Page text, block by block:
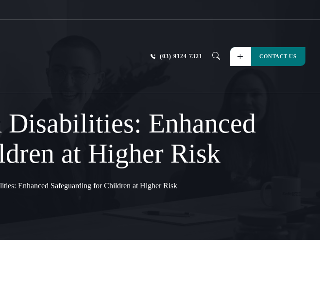
(03) 9124 7321
CONTACT US
Enhanced
at Higher Risk
Enhanced Safeguarding for Children at Higher Risk